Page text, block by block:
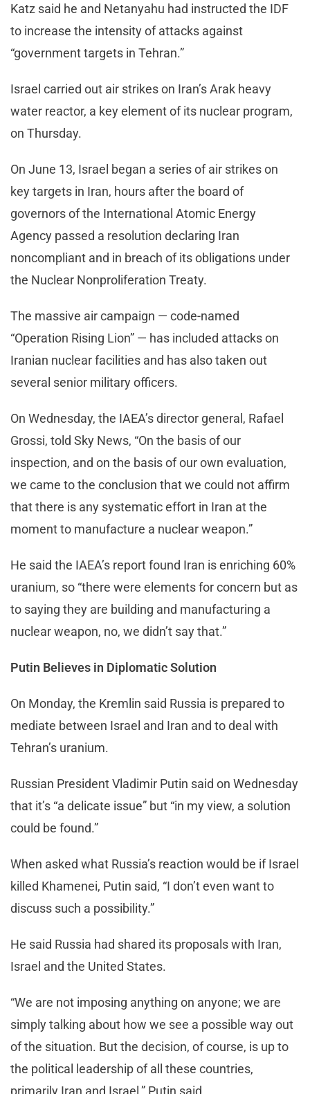
Katz said he and Netanyahu had instructed the IDF
to increase the intensity of attacks against
“government targets in Tehran.”
Israel carried out air strikes on Iran’s Arak heavy
water reactor, a key element of its nuclear program,
on Thursday.
On June 13, Israel began a series of air strikes on
key targets in Iran, hours after the board of
governors of the International Atomic Energy
Agency passed a resolution declaring Iran
noncompliant and in breach of its obligations under
the Nuclear Nonproliferation Treaty.
The massive air campaign — code-named
“Operation Rising Lion” — has included attacks on
Iranian nuclear facilities and has also taken out
several senior military officers.
On Wednesday, the IAEA’s director general, Rafael
Grossi, told Sky News, “On the basis of our
inspection, and on the basis of our own evaluation,
we came to the conclusion that we could not affirm
that there is any systematic effort in Iran at the
moment to manufacture a nuclear weapon.”
He said the IAEA’s report found Iran is enriching 60%
uranium, so “there were elements for concern but as
to saying they are building and manufacturing a
nuclear weapon, no, we didn’t say that.”
Putin Believes in Diplomatic Solution
On Monday, the Kremlin said Russia is prepared to
mediate between Israel and Iran and to deal with
Tehran’s uranium.
Russian President Vladimir Putin said on Wednesday
that it’s “a delicate issue” but “in my view, a solution
could be found.”
When asked what Russia’s reaction would be if Israel
killed Khamenei, Putin said, “I don’t even want to
discuss such a possibility.”
He said Russia had shared its proposals with Iran,
Israel and the United States.
“We are not imposing anything on anyone; we are
simply talking about how we see a possible way out
of the situation. But the decision, of course, is up to
the political leadership of all these countries,
primarily Iran and Israel,” Putin said.